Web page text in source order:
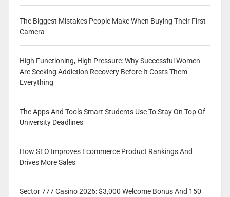
The Biggest Mistakes People Make When Buying Their First
Camera
High Functioning, High Pressure: Why Successful Women
Are Seeking Addiction Recovery Before It Costs Them
Everything
The Apps And Tools Smart Students Use To Stay On Top Of
University Deadlines
How SEO Improves Ecommerce Product Rankings And
Drives More Sales
Sector 777 Casino 2026: $3,000 Welcome Bonus And 150